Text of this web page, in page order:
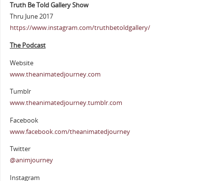
Truth Be Told Gallery Show
Thru June 2017
https://www.instagram.com/truthbetoldgallery/
The Podcast
Website
www.theanimatedjourney.com
Tumblr
www.theanimatedjourney.tumblr.com
Facebook
www.facebook.com/theanimatedjourney
Twitter
@animjourney
Instagram